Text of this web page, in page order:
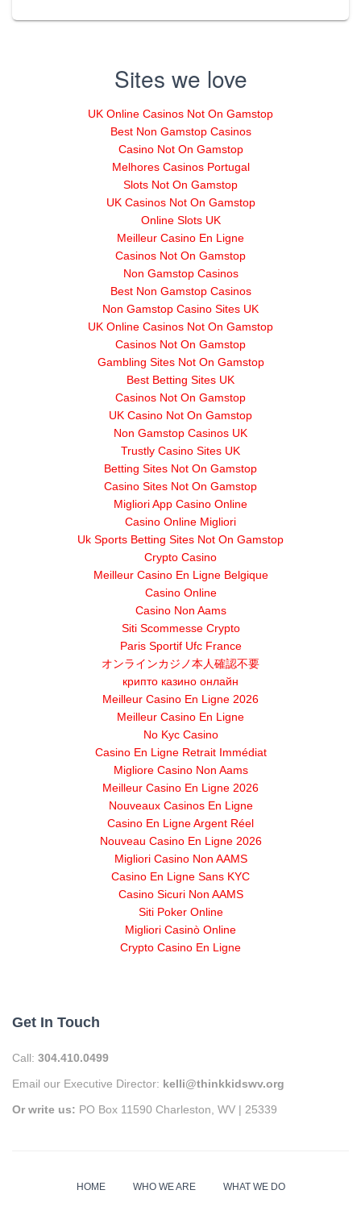
Sites we love
UK Online Casinos Not On Gamstop
Best Non Gamstop Casinos
Casino Not On Gamstop
Melhores Casinos Portugal
Slots Not On Gamstop
UK Casinos Not On Gamstop
Online Slots UK
Meilleur Casino En Ligne
Casinos Not On Gamstop
Non Gamstop Casinos
Best Non Gamstop Casinos
Non Gamstop Casino Sites UK
UK Online Casinos Not On Gamstop
Casinos Not On Gamstop
Gambling Sites Not On Gamstop
Best Betting Sites UK
Casinos Not On Gamstop
UK Casino Not On Gamstop
Non Gamstop Casinos UK
Trustly Casino Sites UK
Betting Sites Not On Gamstop
Casino Sites Not On Gamstop
Migliori App Casino Online
Casino Online Migliori
Uk Sports Betting Sites Not On Gamstop
Crypto Casino
Meilleur Casino En Ligne Belgique
Casino Online
Casino Non Aams
Siti Scommesse Crypto
Paris Sportif Ufc France
オンラインカジノ本人確認不要
крипто казино онлайн
Meilleur Casino En Ligne 2026
Meilleur Casino En Ligne
No Kyc Casino
Casino En Ligne Retrait Immédiat
Migliore Casino Non Aams
Meilleur Casino En Ligne 2026
Nouveaux Casinos En Ligne
Casino En Ligne Argent Réel
Nouveau Casino En Ligne 2026
Migliori Casino Non AAMS
Casino En Ligne Sans KYC
Casino Sicuri Non AAMS
Siti Poker Online
Migliori Casinò Online
Crypto Casino En Ligne
Get In Touch
Call: 304.410.0499
Email our Executive Director: kelli@thinkkidswv.org
Or write us: PO Box 11590 Charleston, WV | 25339
HOME WHO WE ARE WHAT WE DO